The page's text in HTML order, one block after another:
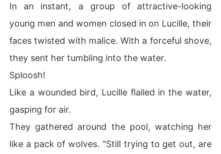
In an instant, a group of attractive-looking
young men and women closed in on Lucille, their
faces twisted with malice. With a forceful shove,
they sent her tumbling into the water.
Sploosh!
Like a wounded bird, Lucille flailed in the water,
gasping for air.
They gathered around the pool, watching her
like a pack of wolves. "Still trying to get out, are